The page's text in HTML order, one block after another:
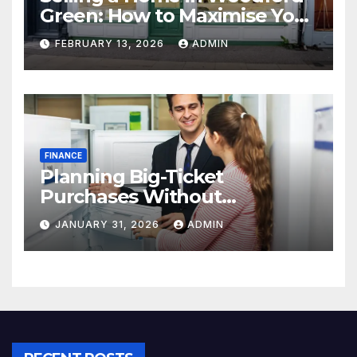
Green: How to Maximise Your
Property Value
FEBRUARY 13, 2026 ADMIN
FINANCE
Planning Big-Ticket
Purchases Without
Overstretching Finances
JANUARY 31, 2026 ADMIN